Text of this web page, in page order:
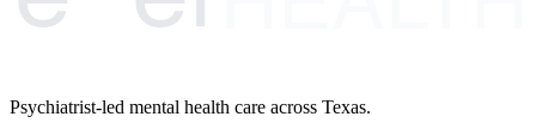
Psychiatrist-led mental health care across Texas.